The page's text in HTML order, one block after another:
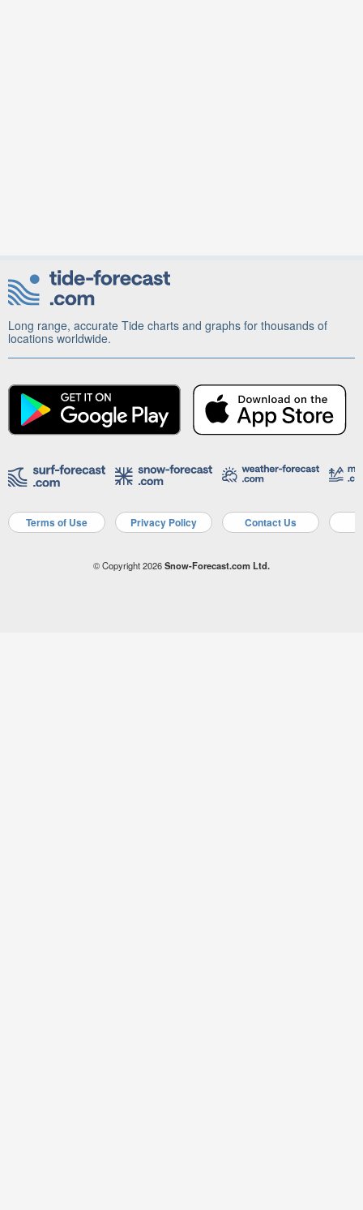
Long range, accurate Tide charts and graphs for thousands of
locations worldwide.
Terms of Use Privacy Policy Contact Us
© Copyright 2026Snow-Forecast.com Ltd.